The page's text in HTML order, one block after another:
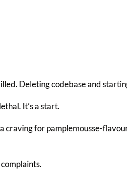
Deleting codebase and
It’s a start.
for pamplemousse-